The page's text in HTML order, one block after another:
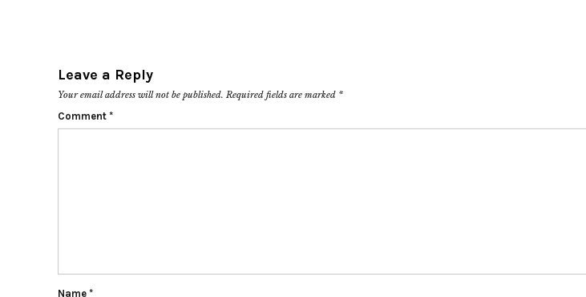
Leave a Reply
Your email address will not be published. Required fields are marked *
Comment *
Name *